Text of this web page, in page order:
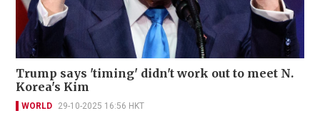
Trump says 'timing' didn't work out to meet N.
Korea's Kim
WORLD 29-10-2025 16:56 HKT